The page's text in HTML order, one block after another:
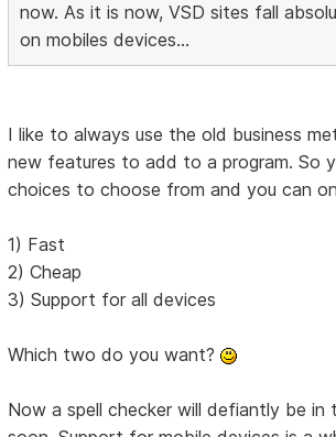
now. As it is now, VSD sites fall
on mobiles devices...
I like to always use the old business
new features to add to a program. So
choices to choose from and you can
1) Fast
2) Cheap
3) Support for all devices
Which two do you want?
Now a spell checker will defiantly be in